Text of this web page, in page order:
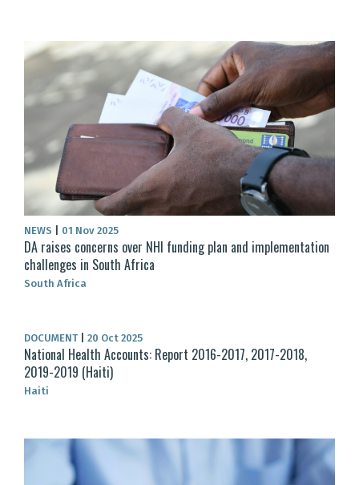
NEWS 01 Nov 2025
DA raises concerns over NHI funding plan and implementation
challenges in South Africa
South Africa
DOCUMENT 20 Oct 2025
National Health Accounts: Report 2016-2017, 2017-2018,
2019-2019 (Haiti)
Haiti